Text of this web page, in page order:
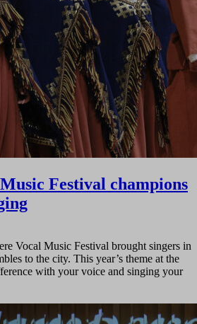
Festival champions
Vocal Music Festival brought singers in
to the city. This year’s theme at the
with your voice and singing your